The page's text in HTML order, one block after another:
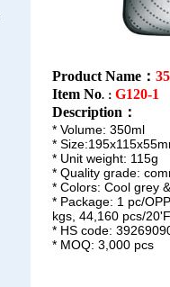
Product Name：
Item No.： G120-1
Description ：
* Volume: 350ml
*
* Unit weight: 115g
* Quality grade:
* Colors: Cool grey
* Package: 1 pc/
kgs, 44,160 pcs/
* HS code:
* MOQ: 3,000 pcs